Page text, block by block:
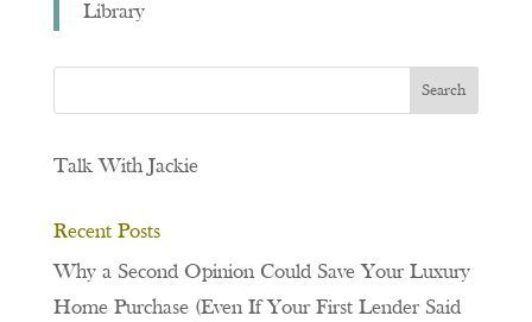
Library
Talk With Jackie
Recent Posts
Why a Second Opinion Could Save Your Luxury
Home Purchase (Even If Your First Lender Said